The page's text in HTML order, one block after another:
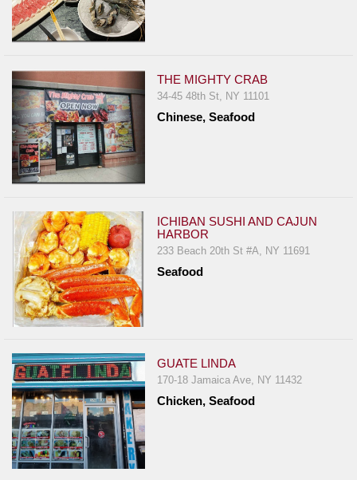
THE MIGHTY CRAB
34-45 48th St, NY 11101
Chinese, Seafood
ICHIBAN SUSHI AND CAJUN
HARBOR
233 Beach 20th St #A, NY 11691
Seafood
GUATE LINDA
170-18 Jamaica Ave, NY 11432
Chicken, Seafood